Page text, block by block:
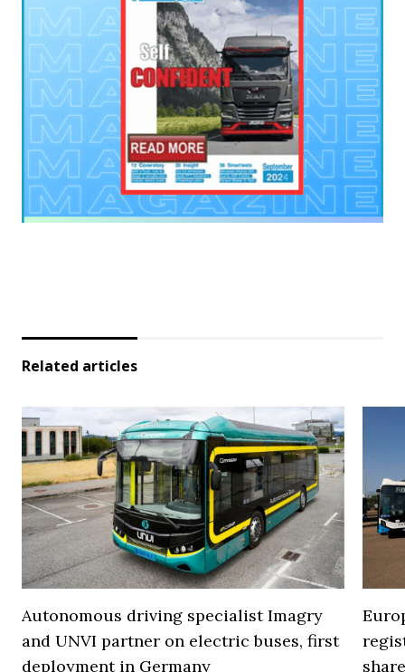
Related articles
Autonomous driving specialist Imagry
and UNVI partner on electric buses, first
deployment in Germany